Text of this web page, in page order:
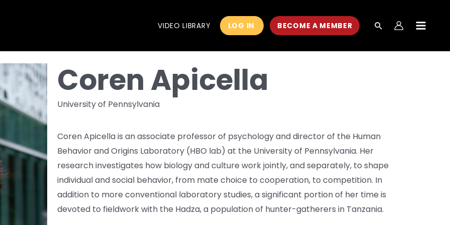
VIDEO LIBRARY LOG IN BECOME A MEMBER
Coren Apicella
University of Pennsylvania
Coren Apicella is an associate professor of psychology and director of the Human
Behavior and Origins Laboratory (HBO lab) at the University of Pennsylvania. Her
research investigates how biology and culture work jointly, and separately, to shape
individual and social behavior, from mate choice to cooperation, to competition. In
addition to more conventional laboratory studies, a significant portion of her time is
devoted to fieldwork with the Hadza, a population of hunter-gatherers in Tanzania.